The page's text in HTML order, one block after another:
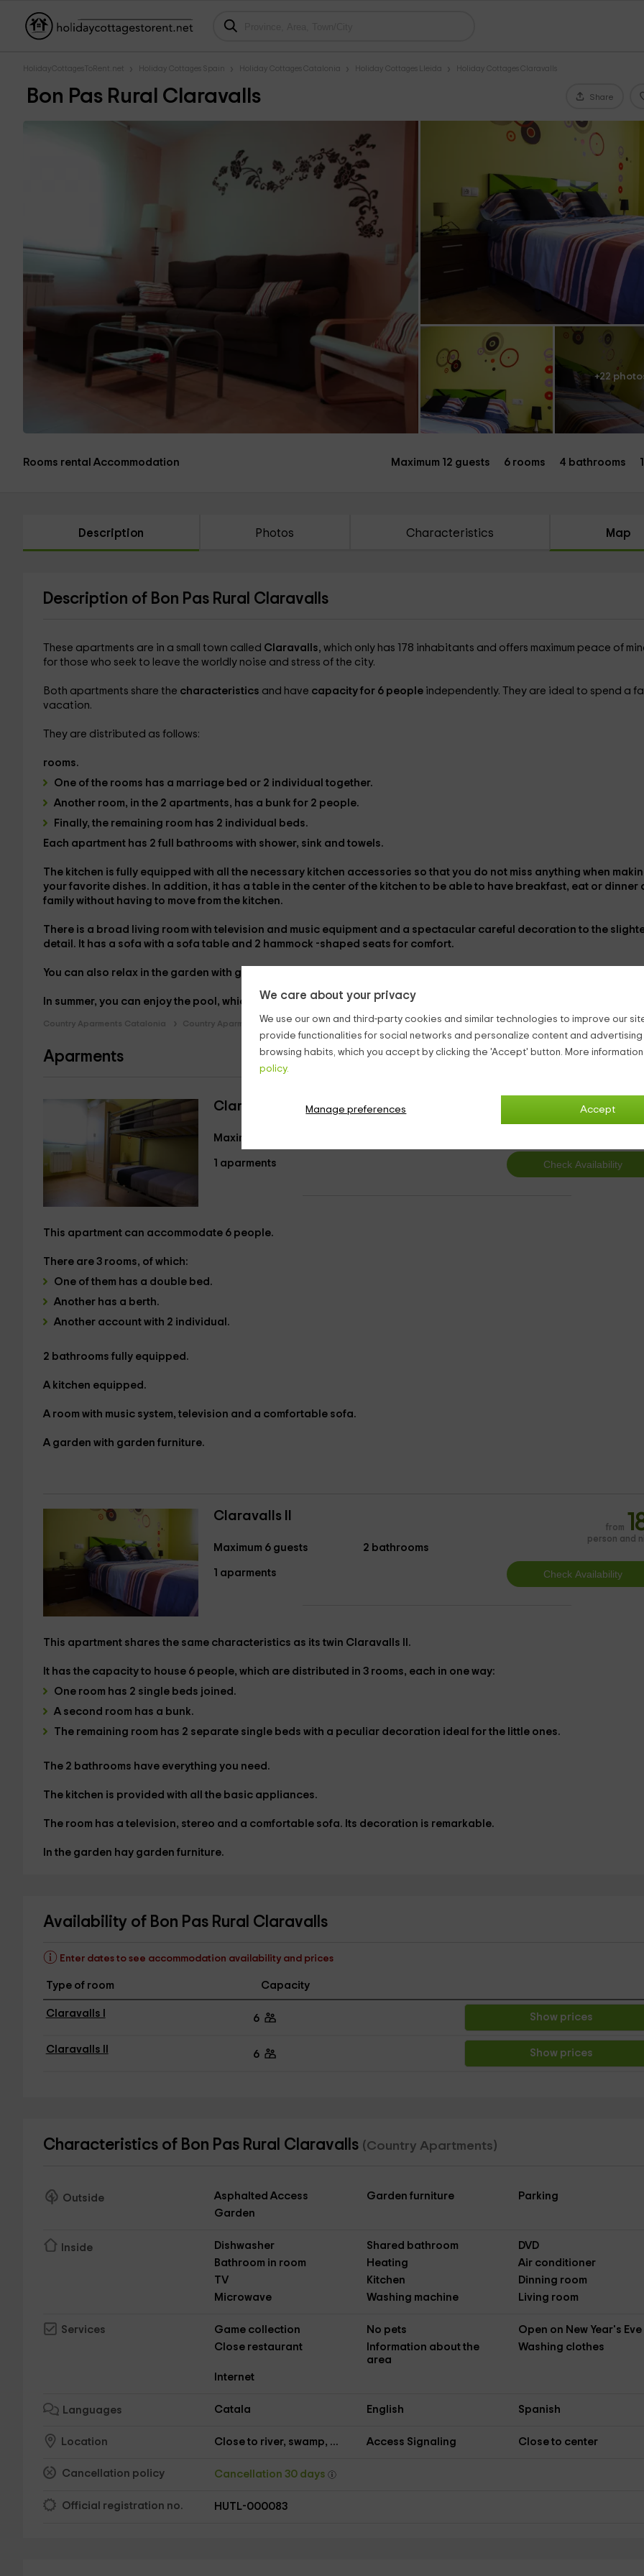
We care about your privacy
We use our own and third-party cookies and similar technologies to improve our
provide functionalities for social networks and personalize content and
browsing habits, which you accept by clicking the 'Accept' button. More
policy.
Accept
Manage preferences
HolidayCottagesToRent.net Holiday Cottages Spain Holiday Cottages Catalonia Holiday Cottages Lleida Holiday Cottages Claravalls
Bon Pas Rural Claravalls Share
+22
Rooms rental Accommodation Maximum 12 guests 6 rooms 4 bathrooms
Description Photos Characteristics Map
Description of Bon Pas Rural Claravalls
These apartments are in a small town called Claravalls, which only has 178 inhabitants and offers maximum peace of
for those who seek to leave the worldly noise and stress of the city.
Both apartments share the characteristics and have capacity for 6 people independently. They are ideal to spend a
vacation.
They are distributed as follows:
rooms.
One of the rooms has a marriage bed or 2 individual together.
Another room, in the 2 apartments, has a bunk for 2 people.
Finally, the remaining room has 2 individual beds.
Each apartment has 2 full bathrooms with shower, sink and towels.
The kitchen is fully equipped with all the necessary kitchen accessories so that you do not miss anything when
your favorite dishes. In addition, it has a table in the center of the kitchen to be able to have breakfast, eat or dinner
family without having to move from the kitchen.
There is a broad living room with television and music equipment and a spectacular careful decoration to the
detail. It has a sofa with a sofa table and 2 hammock -shaped seats for comfort.
You can also relax in the garden with garden furniture.
In summer, you can enjoy the pool, which is near the apartments.
Country Aparments Catalonia Country Aparments Lleida Country Aparments Claravalls
Aparments
Claravalls I
Maximum 6 guests
1 aparments
from
This apartment can accommodate 6 people.
There are 3 rooms, of which:
One of them has a double bed.
Another has a berth.
Another account with 2 individual.
2 bathrooms fully equipped.
A kitchen equipped.
A room with music system, television and a comfortable sofa.
A garden with garden furniture.
Claravalls II
Maximum 6 guests
1 aparments
2 bathrooms
from
person and
This apartment shares the same characteristics as its twin Claravalls II.
It has the capacity to house 6 people, which are distributed in 3 rooms, each in one way:
One room has 2 single beds joined.
A second room has a bunk.
The remaining room has 2 separate single beds with a peculiar decoration ideal for the little ones.
The 2 bathrooms have everything you need.
The kitchen is provided with all the basic appliances.
The room has a television, stereo and a comfortable sofa. Its decoration is remarkable.
In the garden hay garden furniture.
Availability of Bon Pas Rural Claravalls
Enter dates to see accommodation availability and prices
Type of room Capacity
Claravalls I 6 Show prices
Claravalls II 6 Show prices
Characteristics of Bon Pas Rural Claravalls (Country Apartments)
Outside Asphalted Access Garden furniture
Parking
Garden
Inside Dishwasher Shared bathroom
DVD
Bathroom in room
Heating
Air conditioner
TV
Kitchen
Dinning room
Microwave
Washing machine Living room
Services Game collection No pets
Open on New Year's Eve
Close restaurant
Information about the
area
Washing clothes
Internet
Languages Catala English Spanish
Location Close to river, swamp, ... Access Signaling Close to center
Cancellation policy Cancellation 30 days
Official registration no. HUTL-000083